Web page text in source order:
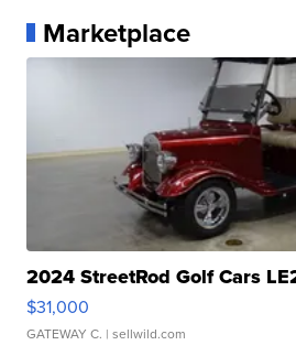
Marketplace
2024 StreetRod Golf Cars
$31,000
GATEWAY C. | sellwild.com